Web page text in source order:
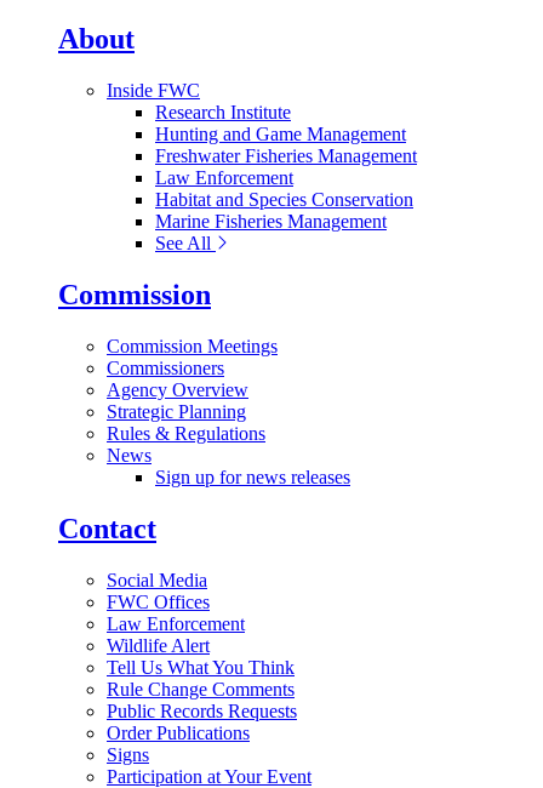
About
Inside FWC
Research Institute
Hunting and Game Management
Freshwater Fisheries Management
Law Enforcement
Habitat and Species Conservation
Marine Fisheries Management
See All
Commission
Commission Meetings
Commissioners
Agency Overview
Strategic Planning
Rules & Regulations
News
Sign up for news releases
Contact
Social Media
FWC Offices
Law Enforcement
Wildlife Alert
Tell Us What You Think
Rule Change Comments
Public Records Requests
Order Publications
Signs
Participation at Your Event